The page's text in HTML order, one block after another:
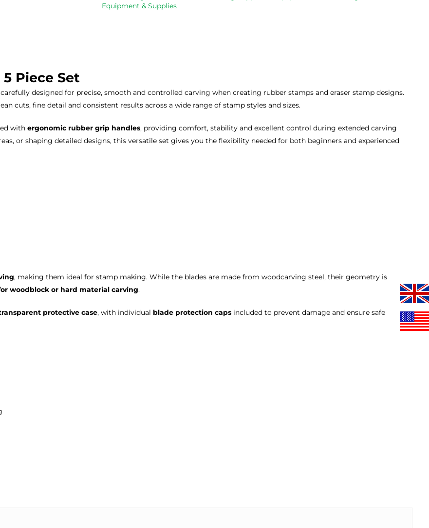
Equipment & Supplies
Piece Set
designed for precise, smooth and controlled carving when creating rubber stamps and eraser stamp designs.
cuts, fine detail and consistent results across a wide range of stamp styles and sizes.
withergonomic rubber grip handles, providing comfort, stability and excellent control during extended carving
or shaping detailed designs, this versatile set gives you the flexibility needed for both beginners and experienced
, making them ideal for stamp making. While the blades are made from woodcarving steel, their geometry is
woodblock or hard material carving.
protective case, with individual blade protection caps included to prevent damage and ensure safe